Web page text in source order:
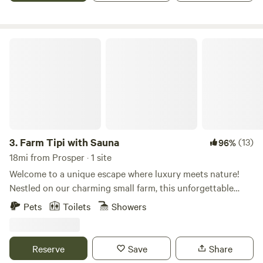
3. Farm Tipi with Sauna 96%(13)
18mi from Prosper · 1 site
Welcome to a unique escape where luxury meets nature!
Nestled on our charming small farm, this unforgettable
destination offers glamping at its finest. Experience the
you can sway gently in a hammock and soak up the tranquil
atmosphere. Indulge in a rejuvenating bubble bath or detox
Pets Toilets Showers
Reserve Save Share